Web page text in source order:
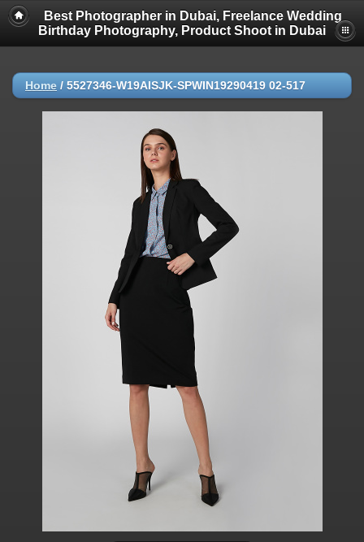
Best Photographer in Dubai, Freelance Wedding
Birthday Photography, Product Shoot in Dubai
Home / 5527346-W19AISJK-SPWIN19290419 02-517